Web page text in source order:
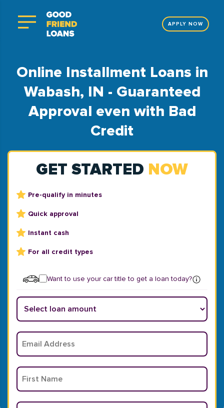
APPLY NOW
Online Installment Loans in
Wabash, IN - Guaranteed
Approval even with Bad
Credit
GET STARTED NOW
Pre-qualify in minutes
Quick approval
Instant cash
For all credit types
Want to use your car title to get a loan today?